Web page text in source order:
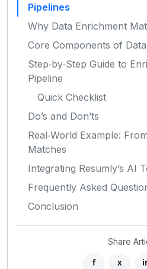
Pipelines
Why Data Enrichment
Core Components of
Step‑by‑Step Guide to
Pipeline
Quick Checklist
Do’s and Don’ts
Real‑World Example:
Matches
Integrating Resumly’s AI
Frequently Asked
Conclusion
Share
f x